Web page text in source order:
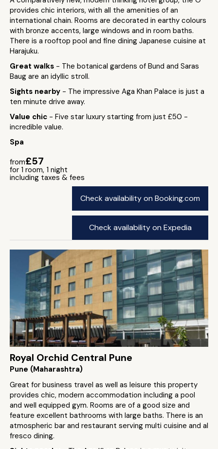
provides chic interiors, with all the amenities of an
international chain. Rooms are decorated in earthy colours
with bronze accents, large windows and in room baths.
There is a rooftop pool and fine dining Japanese cuisine at
Harajuku.
Great walks - The botanical gardens of Bund and Saras
Baug are an idyllic stroll.
Sights nearby - The impressive Aga Khan Palace is just a
ten minute drive away.
Value chic - Five star luxury starting from just £50 -
incredible value.
Spa
from£57
for 1 room, 1 night
including taxes & fees
Check availability on Booking.com
Check availability on Expedia
Royal Orchid Central Pune
Pune (Maharashtra)
Great for business travel as well as leisure this property
provides chic, modern accommodation including a pool
and well equipped gym. Rooms are of a good size and
feature excellent bathrooms with large baths. There is an
atmospheric bar and restaurant serving multi cuisine and al
fresco dining.